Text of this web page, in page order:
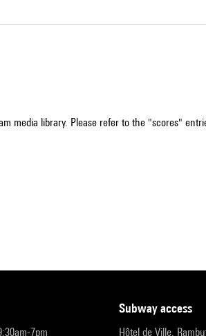
media library. Please refer to the "scores"
7pm
subway access
Hôtel de Ville,